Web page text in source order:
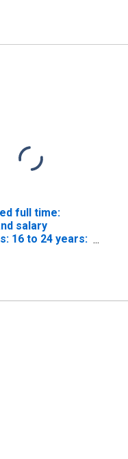
full time:
salary
16 to 24 years: